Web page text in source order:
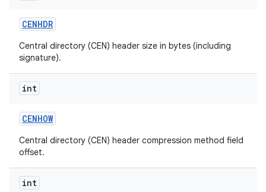
CENHDR
Central directory (CEN) header size in bytes (including
signature).
int
CENHOW
Central directory (CEN) header compression method field
offset.
int